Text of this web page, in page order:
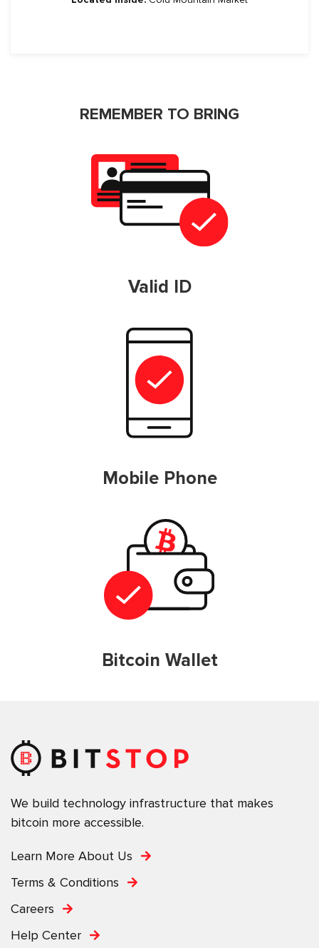
REMEMBER TO BRING
Valid ID
Mobile Phone
Bitcoin Wallet
We build technology infrastructure that makes
bitcoin more accessible.
Learn More About Us
Terms & Conditions
Careers
Help Center